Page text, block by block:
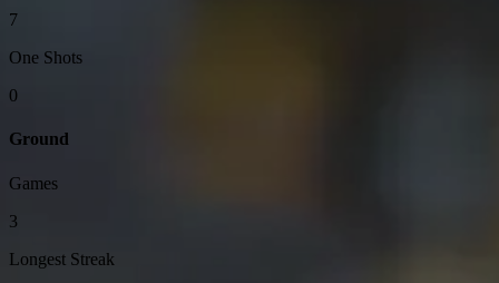
7
One Shots
0
Ground
Games
3
Longest Streak